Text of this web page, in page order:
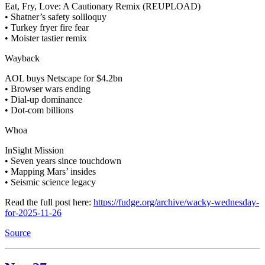
Eat, Fry, Love: A Cautionary Remix (REUPLOAD)
• Shatner’s safety soliloquy
• Turkey fryer fire fear
• Moister tastier remix
Wayback
AOL buys Netscape for $4.2bn
• Browser wars ending
• Dial-up dominance
• Dot-com billions
Whoa
InSight Mission
• Seven years since touchdown
• Mapping Mars’ insides
• Seismic science legacy
Read the full post here: https://fudge.org/archive/wacky-wednesday-
for-2025-11-26
Source